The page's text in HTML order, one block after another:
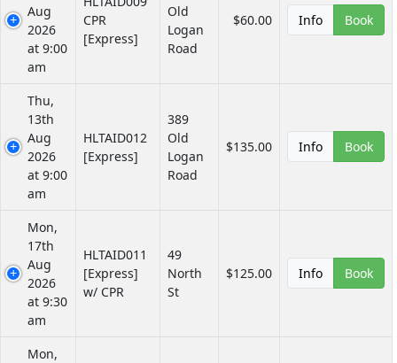
Aug
2026
at 9:00
am
CPR
[Express]
Old
Logan
Road
$60.00 Info Book
Thu,
13th
Aug
2026
at 9:00
am
HLTAID012
[Express]
389
Old
Logan
Road
$135.00 Info Book
Mon,
17th
Aug
2026
at 9:30
am
HLTAID011
[Express]
w/ CPR
49
North
St
$125.00 Info Book
Mon,